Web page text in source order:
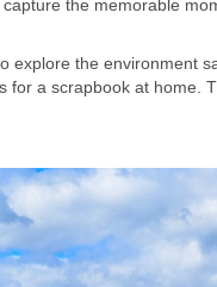
the memorable
explore the environment
for a scrapbook at home.